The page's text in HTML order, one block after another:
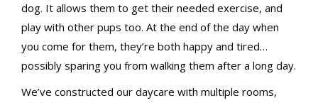
dog. It allows them to get their needed exercise, and
play with other pups too. At the end of the day when
you come for them, they’re both happy and tired…
possibly sparing you from walking them after a long day.
We’ve constructed our daycare with multiple rooms,